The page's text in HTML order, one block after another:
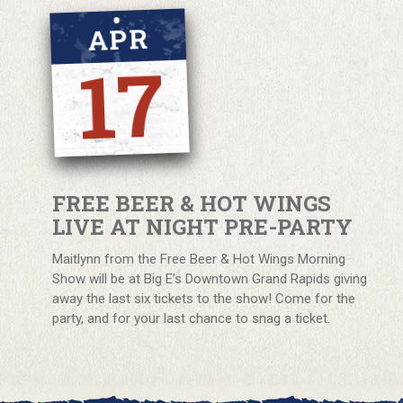
APR
17
FREE BEER & HOT WINGS
LIVE AT NIGHT PRE-PARTY
Maitlynn from the Free Beer & Hot Wings Morning
Show will be at Big E’s Downtown Grand Rapids giving
away the last six tickets to the show! Come for the
party, and for your last chance to snag a ticket.